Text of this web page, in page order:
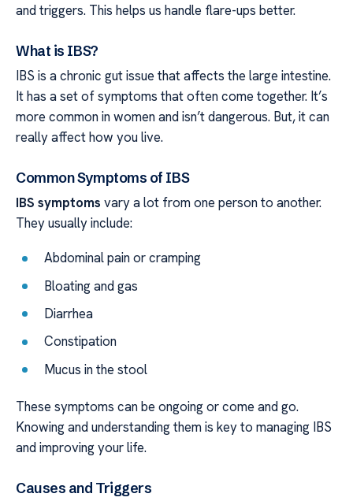
and triggers. This helps us handle flare-ups better.
What is IBS?
IBS is a chronic gut issue that affects the large intestine.
It has a set of symptoms that often come together. It’s
more common in women and isn’t dangerous. But, it can
really affect how you live.
Common Symptoms of IBS
IBS symptoms vary a lot from one person to another.
They usually include:
Abdominal pain or cramping
Bloating and gas
Diarrhea
Constipation
Mucus in the stool
These symptoms can be ongoing or come and go.
Knowing and understanding them is key to managing IBS
and improving your life.
Causes and Triggers